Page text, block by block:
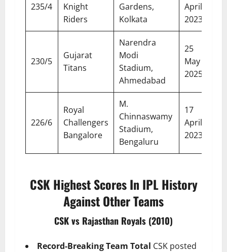
235/4
Knight
Riders
Gardens,
Kolkata
April
2023
230/5
Gujarat
Titans
Narendra
Modi
Stadium,
Ahmedabad
25
May
2025
226/6
Royal
Challengers
Bangalore
M.
Chinnaswamy
Stadium,
Bengaluru
17
April
2023
CSK Highest Scores In IPL History
Against Other Teams
CSK vs Rajasthan Royals (2010)
Record-Breaking Team Total CSK posted